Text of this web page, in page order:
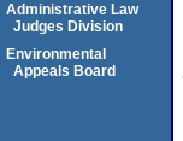
Administrative Law
Judges Division
Environmental
Appeals Board